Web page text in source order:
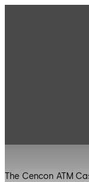
The Cencon ATM